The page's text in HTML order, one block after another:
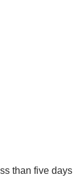
than five